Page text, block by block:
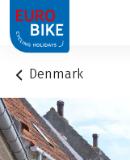
1
Denmark